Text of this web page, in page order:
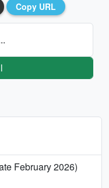
Copy URL
February 2026)